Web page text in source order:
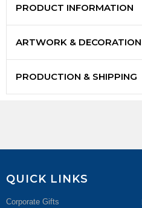
PRODUCT INFORMATION
ARTWORK & DECORATION
PRODUCTION & SHIPPING
QUICK LINKS
Corporate Gifts